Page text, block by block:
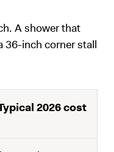
A shower that
36-inch corner stall
2026 cost